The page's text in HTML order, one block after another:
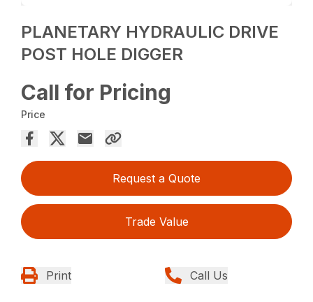
PLANETARY HYDRAULIC DRIVE
POST HOLE DIGGER
Call for Pricing
Price
Request a Quote
Trade Value
Print Call Us